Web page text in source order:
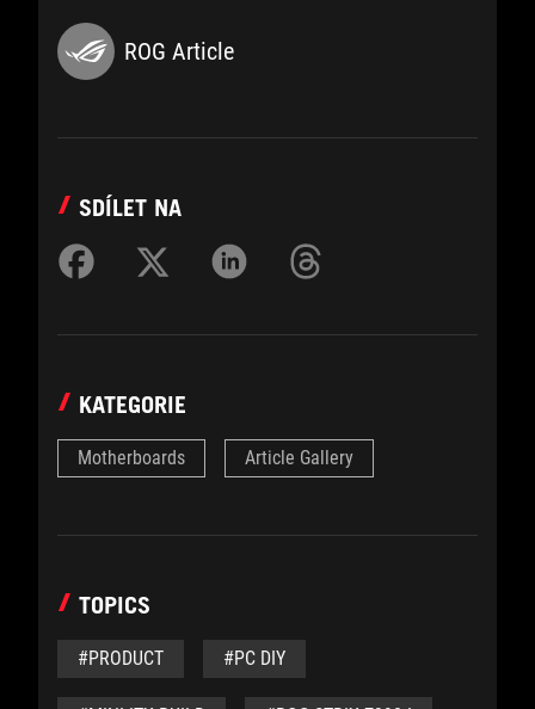
ROG Article
SDÍLET NA
KATEGORIE
Motherboards Article Gallery
TOPICS
#PRODUCT #PC DIY